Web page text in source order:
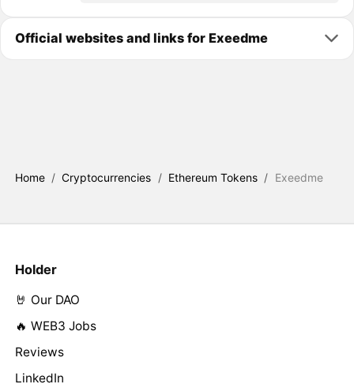
Official websites and links for Exeedme
Home / Cryptocurrencies / Ethereum Tokens / Exeedme
Holder
🤘 Our DAO
🔥 WEB3 Jobs
Reviews
LinkedIn